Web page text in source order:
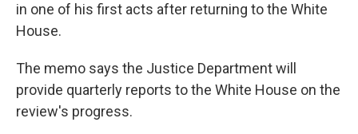
in one of his first acts after returning to the White
House.
The memo says the Justice Department will
provide quarterly reports to the White House on the
review's progress.